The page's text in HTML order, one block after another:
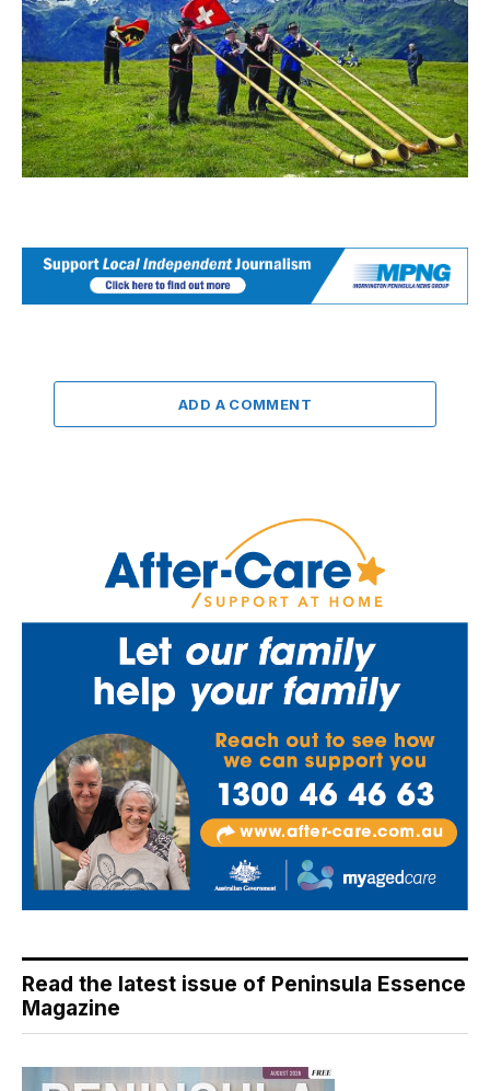
ADD A COMMENT
Read the latest issue of Peninsula Essence
Magazine